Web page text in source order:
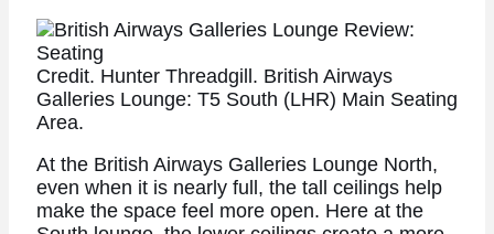
Credit. Hunter Threadgill. British Airways
Galleries Lounge: T5 South (LHR) Main Seating
Area.
At the British Airways Galleries Lounge North,
even when it is nearly full, the tall ceilings help
make the space feel more open. Here at the